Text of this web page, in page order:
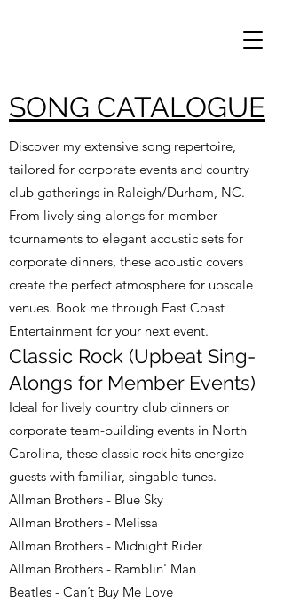
SONG CATALOGUE
Discover my extensive song repertoire,
tailored for corporate events and country
club gatherings in Raleigh/Durham, NC.
From lively sing-alongs for member
tournaments to elegant acoustic sets for
corporate dinners, these acoustic covers
create the perfect atmosphere for upscale
venues. Book me through East Coast
Entertainment for your next event.
Classic Rock (Upbeat Sing-
Alongs for Member Events)
Ideal for lively country club dinners or
corporate team-building events in North
Carolina, these classic rock hits energize
guests with familiar, singable tunes.
Allman Brothers - Blue Sky
Allman Brothers - Melissa
Allman Brothers - Midnight Rider
Allman Brothers - Ramblin' Man
Beatles - Can’t Buy Me Love